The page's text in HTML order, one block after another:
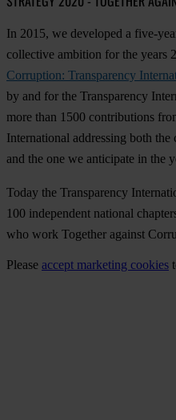
In 2015, we developed a five-
collective ambition for the years
Corruption: Transparency
by and for the Transparency
more than 1500 contributions
International addressing both
and the one we anticipate in the
Today the Transparency
100 independent national
who work Together against
Please accept marketing cookies